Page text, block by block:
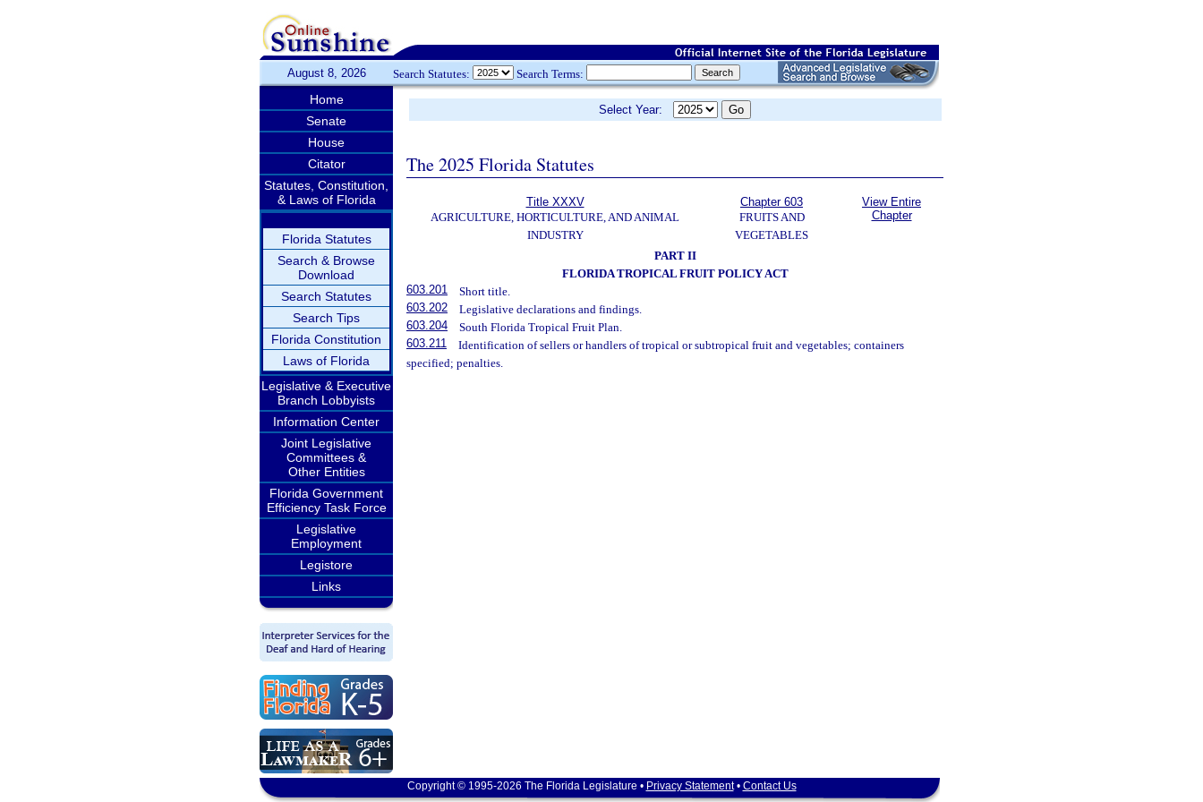
August 8, 2026 Search Statutes: Search Terms:
Home
Senate
House
Citator
Statutes, Constitution,
& Laws of Florida
Florida Statutes
Search & Browse
Download
Search Statutes
Search Tips
Florida Constitution
Laws of Florida
Legislative & Executive
Branch Lobbyists
Information Center
Joint Legislative
Committees &
Other Entities
Florida Government
Efficiency Task Force
Legislative
Employment
Legistore
Links
Select Year:
The 2025 Florida Statutes
Title XXXV
AGRICULTURE, HORTICULTURE, AND ANIMAL
INDUSTRY
Chapter 603
FRUITS AND
VEGETABLES
View Entire
Chapter
PART II
FLORIDA TROPICAL FRUIT POLICY ACT
603.201
Short title.
603.202
Legislative declarations and findings.
603.204
South Florida Tropical Fruit Plan.
603.211
Identification of sellers or handlers of tropical or subtropical fruit and vegetables; containers
specified; penalties.
Copyright © 1995-2026 The Florida Legislature • Privacy Statement• Contact Us